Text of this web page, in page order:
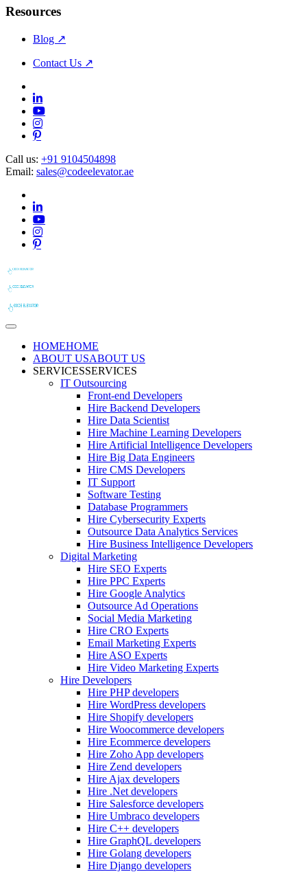
Resources
Blog ↗
Contact Us ↗
Call us: +91 9104504898
Email: sales@codeelevator.ae
HOMEHOME
ABOUT USABOUT US
SERVICESSERVICES
IT Outsourcing
Front-end Developers
Hire Backend Developers
Hire Data Scientist
Hire Machine Learning Developers
Hire Artificial Intelligence Developers
Hire Big Data Engineers
Hire CMS Developers
IT Support
Software Testing
Database Programmers
Hire Cybersecurity Experts
Outsource Data Analytics Services
Hire Business Intelligence Developers
Digital Marketing
Hire SEO Experts
Hire PPC Experts
Hire Google Analytics
Outsource Ad Operations
Social Media Marketing
Hire CRO Experts
Email Marketing Experts
Hire ASO Experts
Hire Video Marketing Experts
Hire Developers
Hire PHP developers
Hire WordPress developers
Hire Shopify developers
Hire Woocommerce developers
Hire Ecommerce developers
Hire Zoho App developers
Hire Zend developers
Hire Ajax developers
Hire .Net developers
Hire Salesforce developers
Hire Umbraco developers
Hire C++ developers
Hire GraphQL developers
Hire Golang developers
Hire Django developers